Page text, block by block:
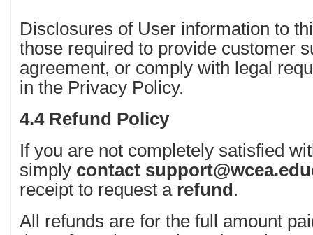
Disclosures of User information to
those required to provide customer
agreement, or comply with legal
in the Privacy Policy.
4.4 Refund Policy
If you are not completely satisfied
simply contact
receipt to request a refund .
All refunds are for the full amount